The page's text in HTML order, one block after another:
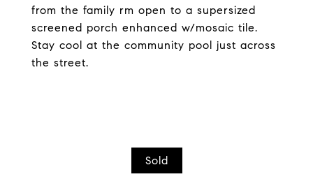
from the family rm open to a supersized
screened porch enhanced w/mosaic tile.
Stay cool at the community pool just across
the street.
Sold